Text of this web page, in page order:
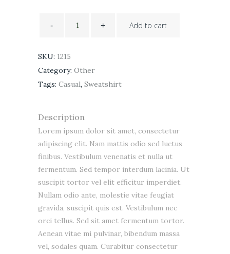
Sweatshirts Add to cart
SKU: 1215
Category: Other
Tags: Casual, Sweatshirt
Description
Lorem ipsum dolor sit amet, consectetur
adipiscing elit. Nam mattis odio sed luctus
finibus. Vestibulum venenatis et nulla ut
fermentum. Sed tempor interdum lacinia. Ut
suscipit tortor vel elit efficitur imperdiet.
Nullam odio ante, molestie vitae feugiat
gravida, suscipit quis est. Vestibulum nec
orci tellus. Sed sit amet fermentum tortor.
Aenean vitae mi pulvinar, bibendum massa
vel, sodales quam. Curabitur consectetur